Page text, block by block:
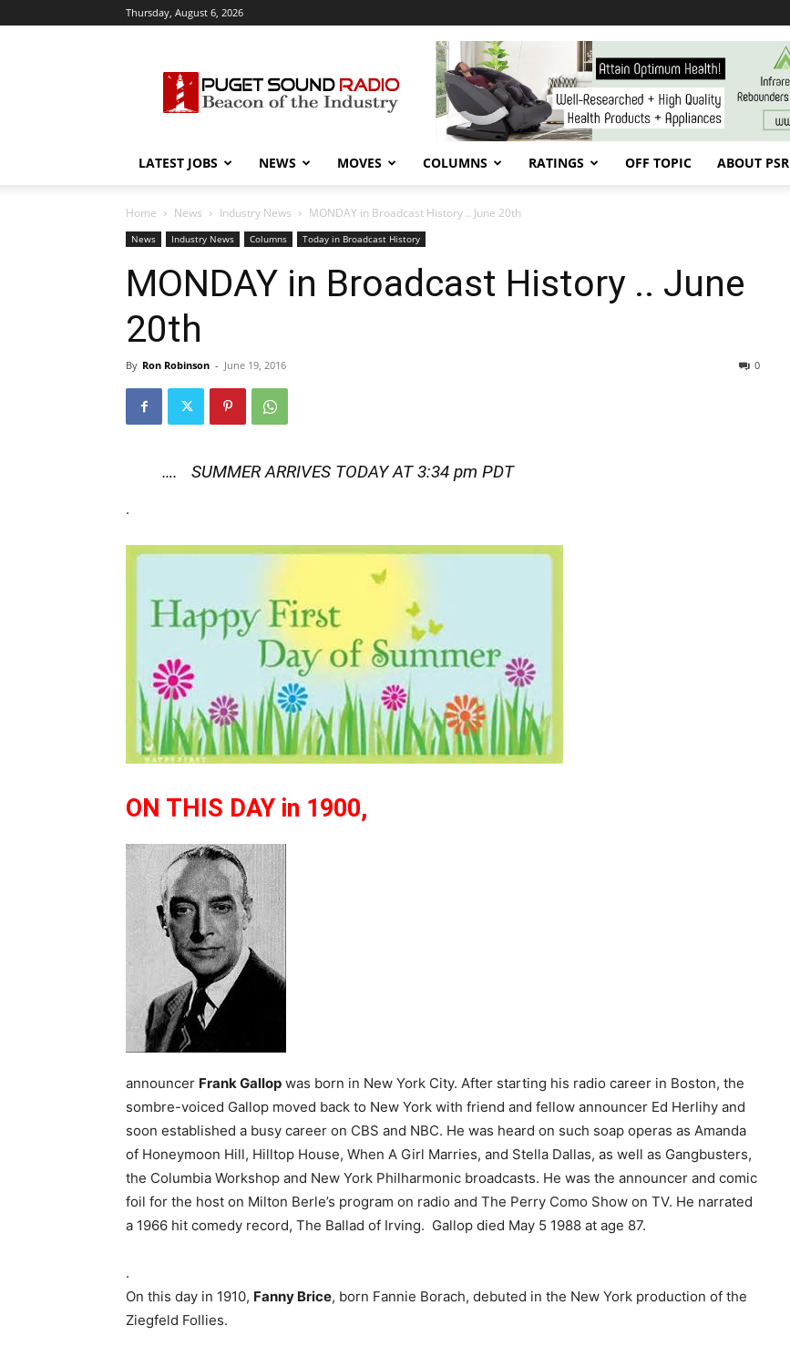
Thursday, August 6, 2026
Sound
Radio
LATEST JOBS NEWS MOVES COLUMNS RATINGS OFF TOPIC ABOUT PSR
Home News Industry News MONDAY in Broadcast History .. June 20th
News Industry News Columns Today in Broadcast History
MONDAY in Broadcast History .. June
20th
By Ron Robinson - June 19, 2016 0
…. SUMMER ARRIVES TODAY AT 3:34 pm PDT
.
ON THIS DAY in 1900,
announcer Frank Gallop was born in New York City. After starting his radio career in Boston, the
sombre-voiced Gallop moved back to New York with friend and fellow announcer Ed Herlihy and
soon established a busy career on CBS and NBC. He was heard on such soap operas as Amanda
of Honeymoon Hill, Hilltop House, When A Girl Marries, and Stella Dallas, as well as Gangbusters,
the Columbia Workshop and New York Philharmonic broadcasts. He was the announcer and comic
foil for the host on Milton Berle’s program on radio and The Perry Como Show on TV. He narrated
a 1966 hit comedy record, The Ballad of Irving. Gallop died May 5 1988 at age 87.
.
On this day in 1910, Fanny Brice, born Fannie Borach, debuted in the New York production of the
Ziegfeld Follies.